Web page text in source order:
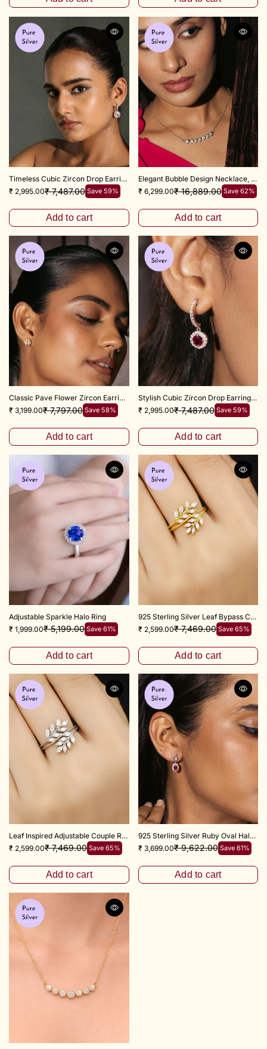
Timeless Cubic Zircon Drop Earrings 925 Sterling Silver
₹ 2,995.00₹ 7,487.00 Save 59%
Add to cart
Elegant Bubble Design Necklace, 18+3" inch
₹ 6,299.00₹ 16,889.00 Save 62%
Add to cart
Classic Pave Flower Zircon Earrings – 925 Sterling Silver
₹ 3,199.00₹ 7,797.00 Save 58%
Add to cart
Stylish Cubic Zircon Drop Earrings 925 Silver
₹ 2,995.00₹ 7,487.00 Save 59%
Add to cart
Adjustable Sparkle Halo Ring
₹ 1,999.00₹ 5,199.00 Save 61%
Add to cart
925 Sterling Silver Leaf Bypass Couple Ring
₹ 2,599.00₹ 7,469.00 Save 65%
Add to cart
Leaf Inspired Adjustable Couple Ring 925 Sterling Silver
₹ 2,599.00₹ 7,469.00 Save 65%
Add to cart
925 Sterling Silver Ruby Oval Halo Zircon Drop Earrings
₹ 3,699.00₹ 9,622.00 Save 61%
Add to cart